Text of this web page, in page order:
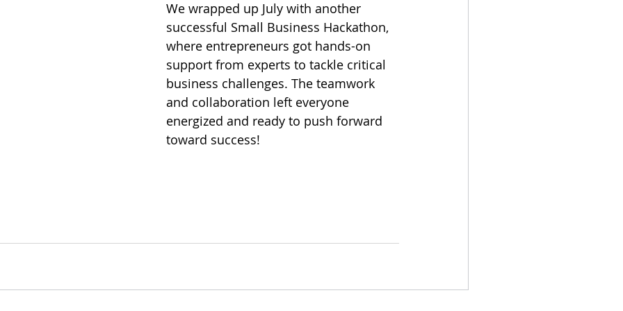
We wrapped up July with another
successful Small Business Hackathon,
where entrepreneurs got hands-on
support from experts to tackle critical
business challenges. The teamwork
and collaboration left everyone
energized and ready to push forward
toward success!